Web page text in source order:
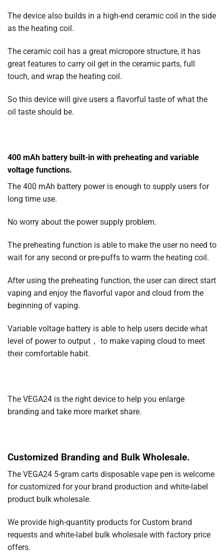
The device also builds in a high-end ceramic coil in the side
as the heating coil.
The ceramic coil has a great micropore structure, it has
great features to carry oil get in the ceramic parts, full
touch, and wrap the heating coil.
So this device will give users a flavorful taste of what the
oil taste should be.
400 mAh battery built-in with preheating and variable
voltage functions.
The 400 mAh battery power is enough to supply users for
long time use.
No worry about the power supply problem.
The preheating function is able to make the user no need to
wait for any second or pre-puffs to warm the heating coil.
After using the preheating function, the user can direct start
vaping and enjoy the flavorful vapor and cloud from the
beginning of vaping.
Variable voltage battery is able to help users decide what
level of power to output， to make vaping cloud to meet
their comfortable habit.
The VEGA24 is the right device to help you enlarge
branding and take more market share.
Customized Branding and Bulk Wholesale.
The VEGA24 5-gram carts disposable vape pen is welcome
for customized for your brand production and white-label
product bulk wholesale.
We provide high-quantity products for Custom brand
requests and white-label bulk wholesale with factory price
offers.